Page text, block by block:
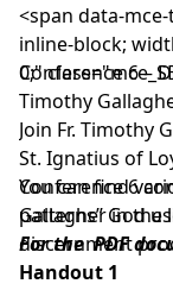
<span data-
inline-block;
0;"
Conference 6 –
Timothy
Join Fr. Timothy
St. Ignatius of
Conference 6
patterns” God
discernment
You can find
Gallagher in the
For the PDF
Handout 1